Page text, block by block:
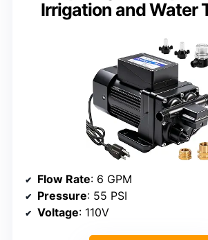
Irrigation and Water
Flow Rate: 6 GPM
Pressure: 55 PSI
Voltage: 110V